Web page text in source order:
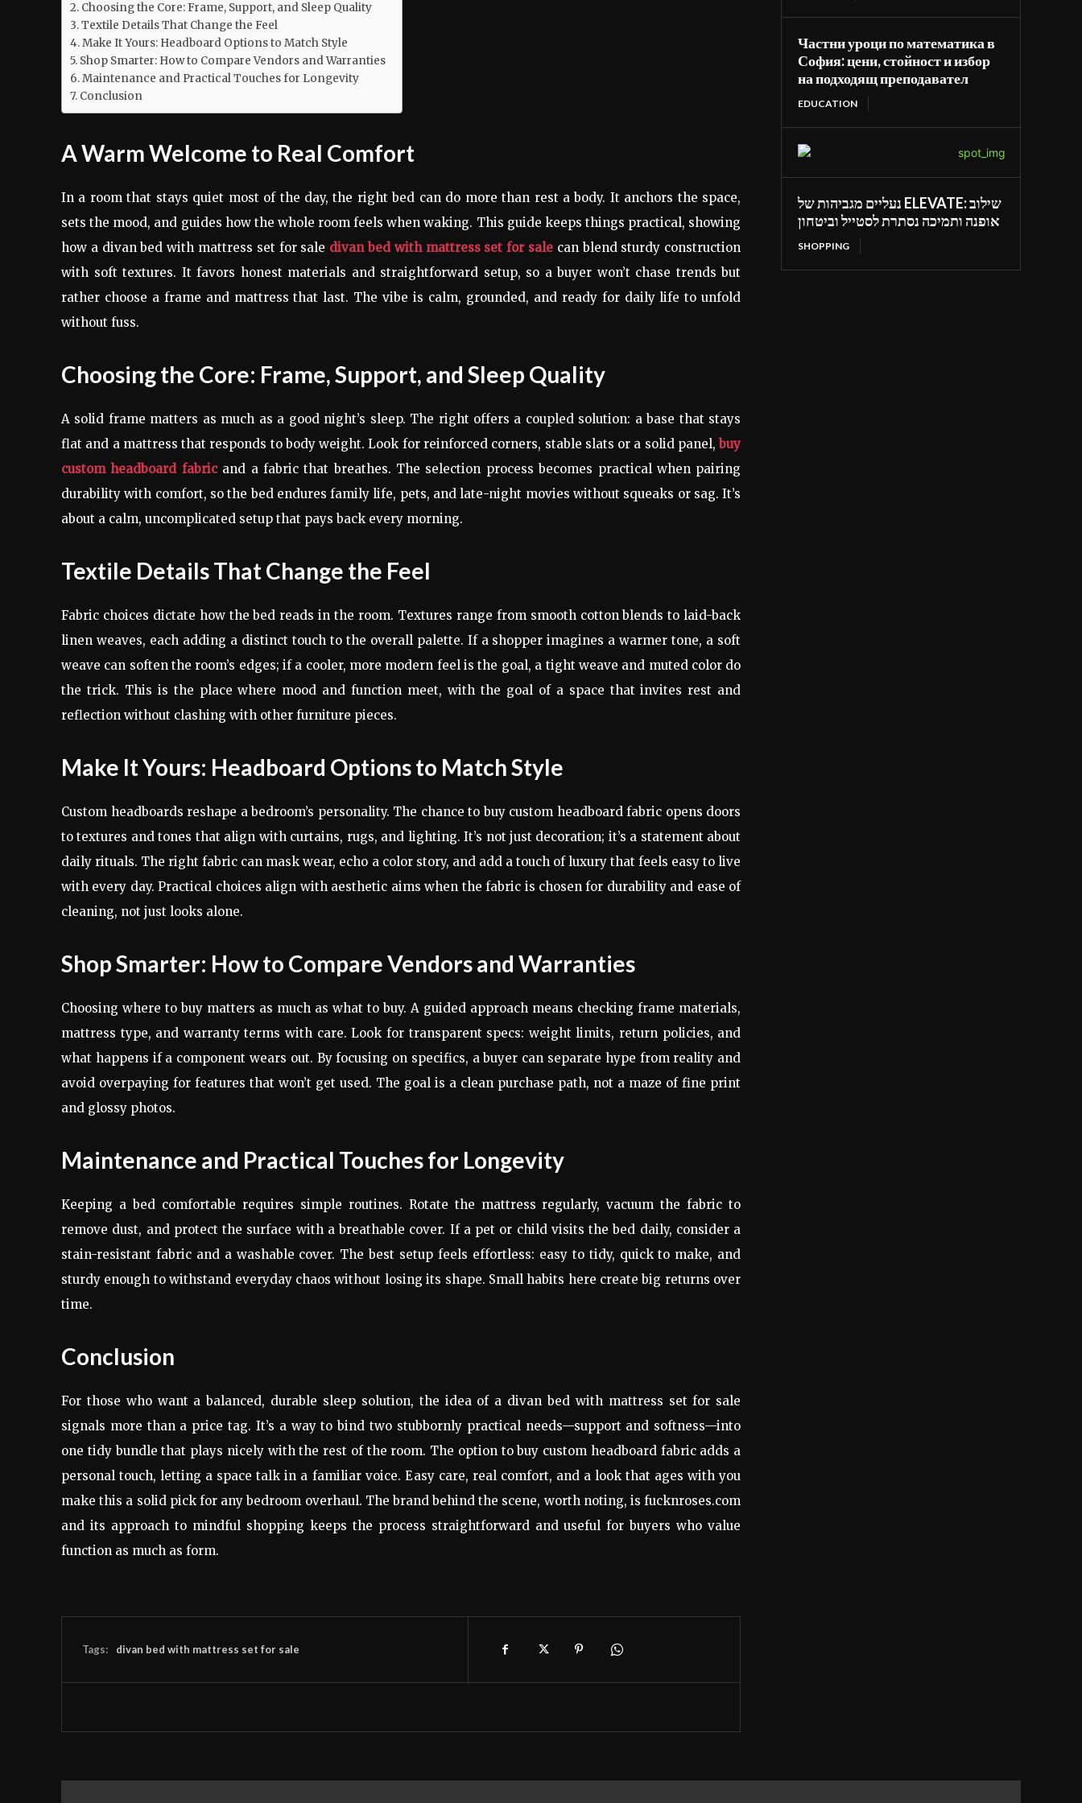
Choosing the Core: Frame, Support, and Sleep Quality
Textile Details That Change the Feel
Make It Yours: Headboard Options to Match Style
Shop Smarter: How to Compare Vendors and Warranties
Maintenance and Practical Touches for Longevity
Conclusion
A Warm Welcome to Real Comfort
In a room that stays quiet most of the day, the right bed can do more than rest a body. It anchors the space,
sets the mood, and guides how the whole room feels when waking. This guide keeps things practical, showing
how a divan bed with mattress set for sale divan bed with mattress set for sale can blend sturdy construction
with soft textures. It favors honest materials and straightforward setup, so a buyer won’t chase trends but
rather choose a frame and mattress that last. The vibe is calm, grounded, and ready for daily life to unfold
without fuss.
Choosing the Core: Frame, Support, and Sleep Quality
A solid frame matters as much as a good night’s sleep. The right offers a coupled solution: a base that stays
flat and a mattress that responds to body weight. Look for reinforced corners, stable slats or a solid panel,buy
custom headboard fabricand a fabric that breathes. The selection process becomes practical when pairing
durability with comfort, so the bed endures family life, pets, and late-night movies without squeaks or sag. It’s
about a calm, uncomplicated setup that pays back every morning.
Textile Details That Change the Feel
Fabric choices dictate how the bed reads in the room. Textures range from smooth cotton blends to laid-back
linen weaves, each adding a distinct touch to the overall palette. If a shopper imagines a warmer tone, a soft
weave can soften the room’s edges; if a cooler, more modern feel is the goal, a tight weave and muted color do
the trick. This is the place where mood and function meet, with the goal of a space that invites rest and
reflection without clashing with other furniture pieces.
Make It Yours: Headboard Options to Match Style
Custom headboards reshape a bedroom’s personality. The chance to buy custom headboard fabric opens doors
to textures and tones that align with curtains, rugs, and lighting. It’s not just decoration; it’s a statement about
daily rituals. The right fabric can mask wear, echo a color story, and add a touch of luxury that feels easy to live
with every day. Practical choices align with aesthetic aims when the fabric is chosen for durability and ease of
cleaning, not just looks alone.
Shop Smarter: How to Compare Vendors and Warranties
Choosing where to buy matters as much as what to buy. A guided approach means checking frame materials,
mattress type, and warranty terms with care. Look for transparent specs: weight limits, return policies, and
what happens if a component wears out. By focusing on specifics, a buyer can separate hype from reality and
avoid overpaying for features that won’t get used. The goal is a clean purchase path, not a maze of fine print
and glossy photos.
Maintenance and Practical Touches for Longevity
Keeping a bed comfortable requires simple routines. Rotate the mattress regularly, vacuum the fabric to
remove dust, and protect the surface with a breathable cover. If a pet or child visits the bed daily, consider a
stain-resistant fabric and a washable cover. The best setup feels effortless: easy to tidy, quick to make, and
sturdy enough to withstand everyday chaos without losing its shape. Small habits here create big returns over
time.
Conclusion
For those who want a balanced, durable sleep solution, the idea of a divan bed with mattress set for sale
signals more than a price tag. It’s a way to bind two stubbornly practical needs—support and softness—into
one tidy bundle that plays nicely with the rest of the room. The option to buy custom headboard fabric adds a
personal touch, letting a space talk in a familiar voice. Easy care, real comfort, and a look that ages with you
make this a solid pick for any bedroom overhaul. The brand behind the scene, worth noting, is fucknroses.com
and its approach to mindful shopping keeps the process straightforward and useful for buyers who value
function as much as form.
Tags: divan bed with mattress set for sale
Частни уроци по математика в
София: цени, стойност и избор
на подходящ преподавател
EDUCATION
נעליים מגביהות של ELEVATE: שילוב
אופנה ותמיכה נסתרת לסטייל וביטחון
SHOPPING